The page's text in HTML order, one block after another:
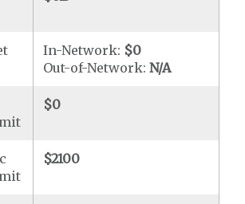
In-Network: $0
Out-of-Network:N/A
$0
$2100